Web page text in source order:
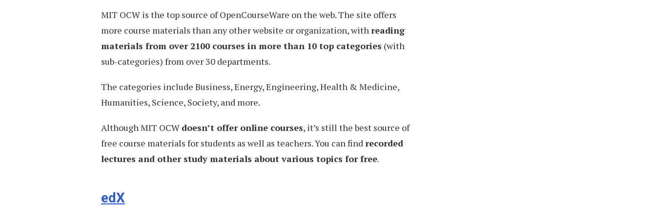
MIT OCW is the top source of OpenCourseWare on the web. The site offers
more course materials than any other website or organization, withreading
materials from over 2100 courses in more than 10 top categories (with
sub-categories) from over 30 departments.
The categories include Business, Energy, Engineering, Health & Medicine,
Humanities, Science, Society, and more.
Although MIT OCW doesn’t offer online courses, it’s still the best source of
free course materials for students as well as teachers. You can findrecorded
lectures and other study materials about various topics for free.
edX